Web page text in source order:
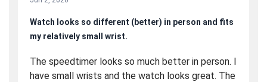
Watch looks so different (better) in person and fits
my relatively small wrist.
The speedtimer looks so much better in person. I
have small wrists and the watch looks great. The